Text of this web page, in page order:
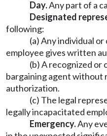
Day.Any part of a
Designated
following:
(a) Any individual
employee gives written
(b) A recognized
bargaining agent without
authorization.
(c) The legal
legally incapacitated
Emergency.Any